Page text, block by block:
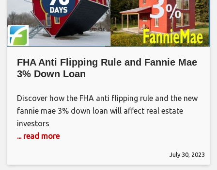
FHA Anti Flipping Rule and Fannie Mae
3% Down Loan
Discover how the FHA anti flipping rule and the new
fannie mae 3% down loan will affect real estate
investors
... read more
July 30, 2023